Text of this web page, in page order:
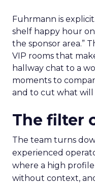
Fuhrmann is
shelf happy hour
the sponsor area.”
VIP rooms that
hallway chat to a
moments to
and to cut what will
The filter
The team turns
experienced
where a high
without context,